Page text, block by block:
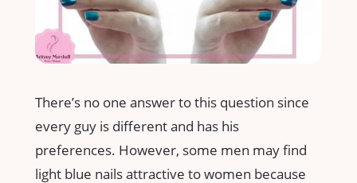
There’s no one answer to this question since
every guy is different and has his
preferences. However, some men may find
light blue nails attractive to women because